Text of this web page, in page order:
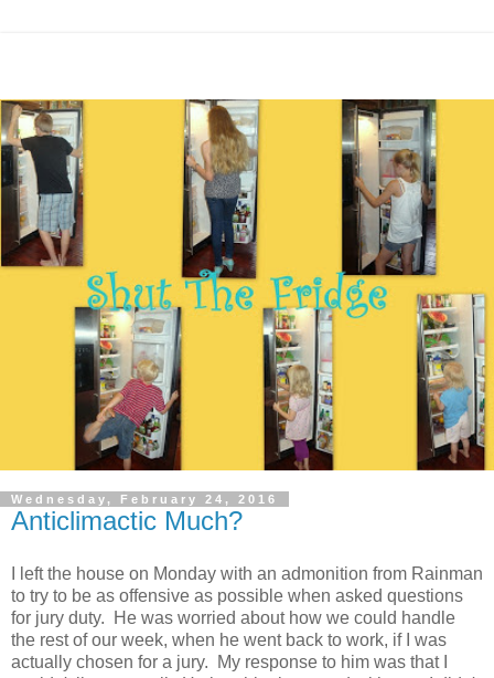
Wednesday, February 24, 2016
Anticlimactic Much?
I left the house on Monday with an admonition from Rainman
to try to be as offensive as possible when asked questions
for jury duty. He was worried about how we could handle
the rest of our week, when he went back to work, if I was
actually chosen for a jury. My response to him was that I